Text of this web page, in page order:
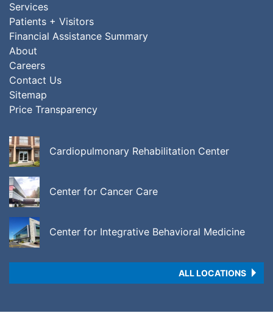
Services
Patients + Visitors
Financial Assistance Summary
About
Careers
Contact Us
Sitemap
Price Transparency
Cardiopulmonary Rehabilitation Center
Center for Cancer Care
Center for Integrative Behavioral Medicine
ALL LOCATIONS